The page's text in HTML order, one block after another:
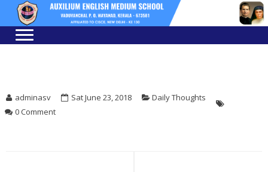
Skip
navigation
Skip
content
adminasv Sat June 23, 2018
Daily Thoughts
0 Comment